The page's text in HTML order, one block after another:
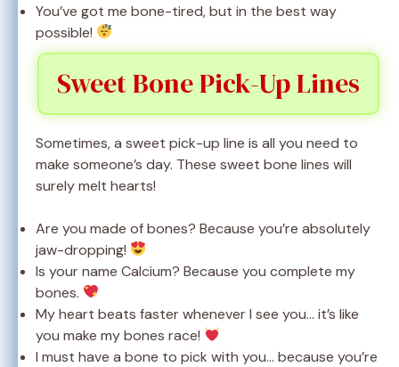
You’ve got me bone-tired, but in the best way
possible!
Sweet Bone Pick-Up Lines
Sometimes, a sweet pick-up line is all you need to
make someone’s day. These sweet bone lines will
surely melt hearts!
Are you made of bones? Because you’re absolutely
jaw-dropping!
Is your name Calcium? Because you complete my
bones.
My heart beats faster whenever I see you… it’s like
you make my bones race!
I must have a bone to pick with you… because you’re